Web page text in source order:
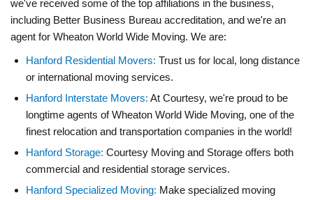
we've received some of the top affiliations in the business,
including Better Business Bureau accreditation, and we're an
agent for Wheaton World Wide Moving. We are:
Hanford Residential Movers: Trust us for local, long distance
or international moving services.
Hanford Interstate Movers: At Courtesy, we're proud to be
longtime agents of Wheaton World Wide Moving, one of the
finest relocation and transportation companies in the world!
Hanford Storage: Courtesy Moving and Storage offers both
commercial and residential storage services.
Hanford Specialized Moving: Make specialized moving